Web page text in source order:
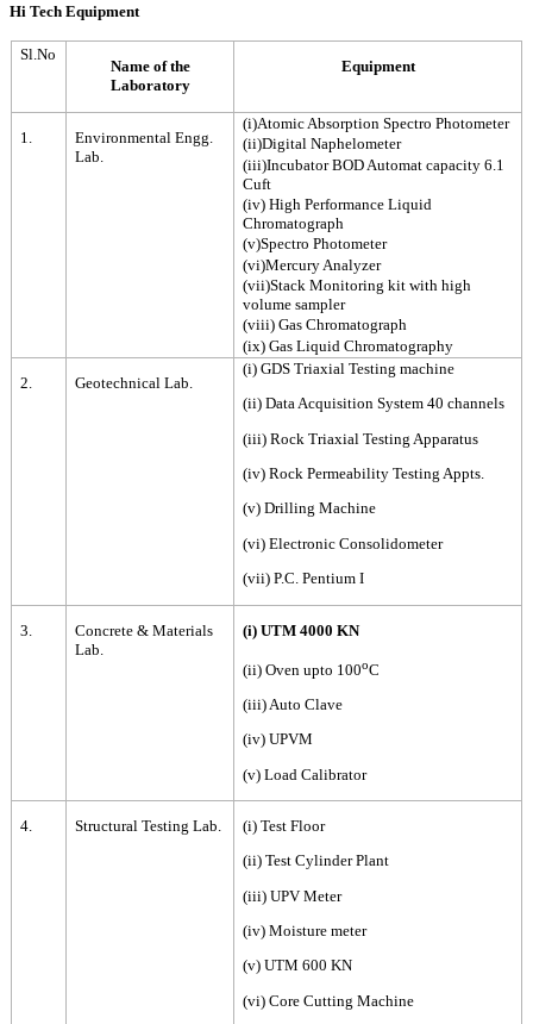
Hi Tech Equipment
Sl.No
Name of the
Laboratory
Equipment
1.
Environmental Engg.
Lab.
(i)Atomic Absorption Spectro Photometer
(ii)Digital Naphelometer
(iii)Incubator BOD Automat capacity 6.1
Cuft
(iv) High Performance Liquid
Chromatograph
(v)Spectro Photometer
(vi)Mercury Analyzer
(vii)Stack Monitoring kit with high
volume sampler
(viii) Gas Chromatograph
(ix) Gas Liquid Chromatography
2. Geotechnical Lab.
(i) GDS Triaxial Testing machine
(ii) Data Acquisition System 40 channels
(iii) Rock Triaxial Testing Apparatus
(iv) Rock Permeability Testing Appts.
(v) Drilling Machine
(vi) Electronic Consolidometer
(vii) P.C. Pentium I
3.
Concrete & Materials
Lab.
(i) UTM 4000 KN
(ii) Oven upto 100oC
(iii) Auto Clave
(iv) UPVM
(v) Load Calibrator
4. Structural Testing Lab.
(i) Test Floor
(ii) Test Cylinder Plant
(iii) UPV Meter
(iv) Moisture meter
(v) UTM 600 KN
(vi) Core Cutting Machine